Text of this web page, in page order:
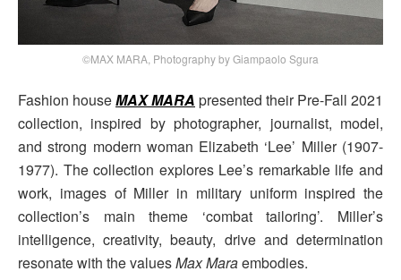
©MAX MARA, Photography by Giampaolo Sgura
Fashion houseMAX MARA presented their Pre-Fall 2021
collection, inspired by photographer, journalist, model,
and strong modern woman Elizabeth ‘Lee’ Miller (1907-
1977). The collection explores Lee’s remarkable life and
work, images of Miller in military uniform inspired the
collection’s main theme ‘combat tailoring’. Miller’s
intelligence, creativity, beauty, drive and determination
resonate with the valuesMax Maraembodies.